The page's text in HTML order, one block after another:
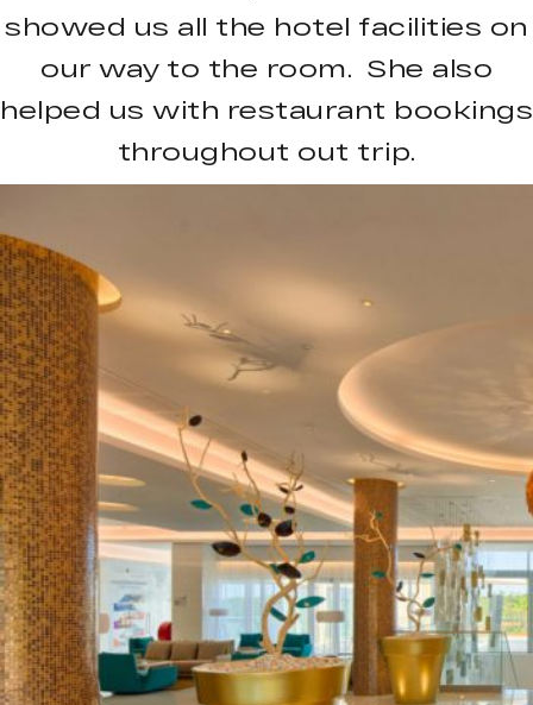
showed us all the hotel facilities on
our way to the room. She also
helped us with restaurant bookings
throughout out trip.